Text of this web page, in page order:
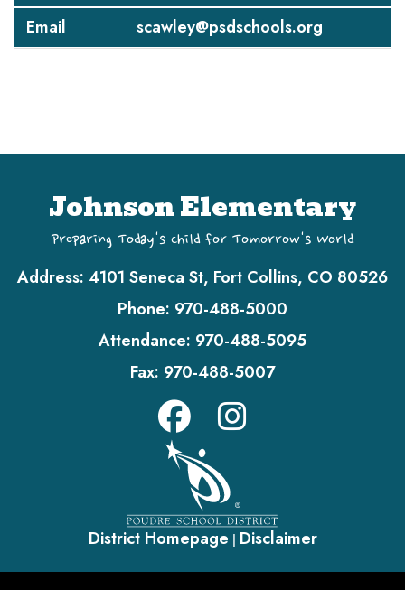
Email
scawley@psdschools.org
Johnson Elementary
Preparing Today's Child for Tomorrow's World
Address: 4101 Seneca St, Fort Collins, CO 80526
Phone: 970-488-5000
Attendance: 970-488-5095
Fax: 970-488-5007
District Homepage | Disclaimer